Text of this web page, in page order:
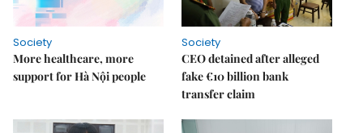
Society
More healthcare, more
support for Hà Nội people
Society
CEO detained after alleged
fake €10 billion bank
transfer claim